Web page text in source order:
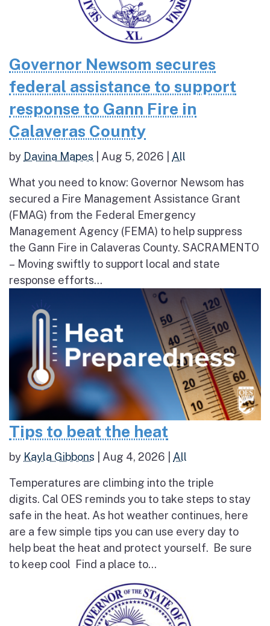
Governor Newsom secures
federal assistance to support
response to Gann Fire in
Calaveras County
by Davina Mapes Aug 5, 2026 All
What you need to know: Governor Newsom has
secured a Fire Management Assistance Grant
(FMAG) from the Federal Emergency
Management Agency (FEMA) to help suppress
the Gann Fire in Calaveras County. SACRAMENTO
– Moving swiftly to support local and state
response efforts...
Tips to beat the heat
by Kayla Gibbons Aug 4, 2026 All
Temperatures are climbing into the triple
digits. Cal OES reminds you to take steps to stay
safe in the heat. As hot weather continues, here
are a few simple tips you can use every day to
help beat the heat and protect yourself. Be sure
to keep cool Find a place to...